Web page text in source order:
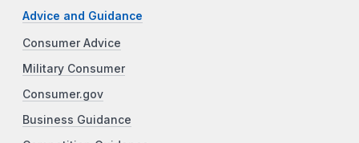
Advice and Guidance
Consumer Advice
Military Consumer
Consumer.gov
Business Guidance